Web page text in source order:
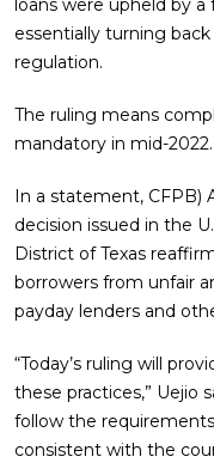
loans were upheld by a
essentially turning
regulation.
The ruling means
mandatory in mid-2022.
In a statement, CFPB)
decision issued in the
District of Texas
borrowers from unfair
payday lenders and
“Today’s ruling will
these practices,” Uejio
follow the
consistent with the